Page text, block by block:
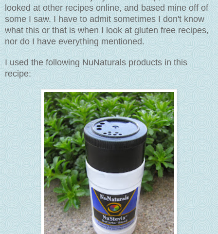
looked at other recipes online, and based mine off of
some I saw. I have to admit sometimes I don't know
what this or that is when I look at gluten free recipes,
nor do I have everything mentioned.
I used the following NuNaturals products in this
recipe: